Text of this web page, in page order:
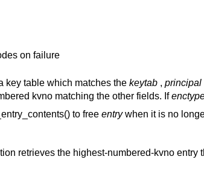
on failure
key table which matches the keytab , principal
kvno matching the other fields. If
to free entrywhen it is no
retrieves the highest-numbered-kvno entry